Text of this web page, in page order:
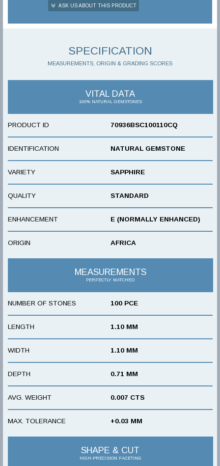
ASK US ABOUT THIS PRODUCT
SPECIFICATION
MEASUREMENTS, ORIGIN & GRADING SCORES
VITAL DATA
100% NATURAL GEMSTONES
PRODUCT ID 70936BSC100110CQ
IDENTIFICATION NATURAL GEMSTONE
VARIETY SAPPHIRE
QUALITY STANDARD
ENHANCEMENT E (NORMALLY ENHANCED)
ORIGIN AFRICA
MEASUREMENTS
PERFECTLY MATCHED
NUMBER OF STONES 100 PCE
LENGTH 1.10 MM
WIDTH 1.10 MM
DEPTH 0.71 MM
AVG. WEIGHT 0.007 CTS
MAX. TOLERANCE +0.03 MM
SHAPE & CUT
HIGH-PRECISION FACETING